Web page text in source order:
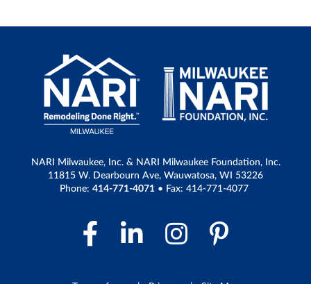
NARI Milwaukee, Inc. & NARI Milwaukee Foundation, Inc.
11815 W. Dearbourn Ave, Wauwatosa, WI 53226
Phone: 414-771-4071 • Fax: 414-771-4077
Facebook Link
LinkedIn Link
Instagram